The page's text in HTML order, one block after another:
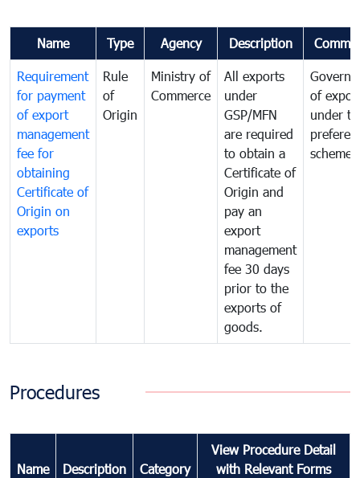
Name Type Agency Description
Requirement
for payment
of export
management
fee for
obtaining
Certificate of
Origin on
exports
Rule
of
Origin
Ministry of
Commerce
All exports
under
GSP/MFN
are required
to obtain a
Certificate of
Origin and
pay an
export
management
fee 30 days
prior to the
exports of
goods.
of
under
scheme
Procedures
Name Description Category
View Procedure Detail
with Relevant Forms